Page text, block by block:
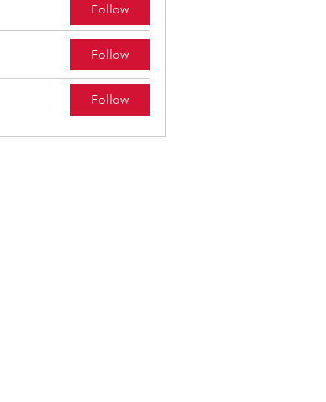
Follow
Follow
Follow